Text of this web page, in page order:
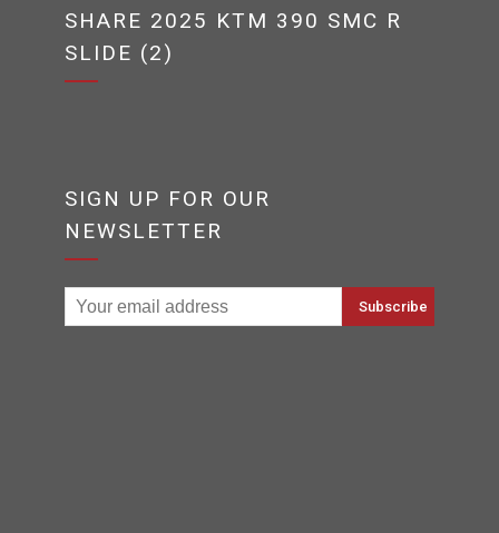
SHARE 2025 KTM 390 SMC R
SLIDE (2)
SIGN UP FOR OUR
NEWSLETTER